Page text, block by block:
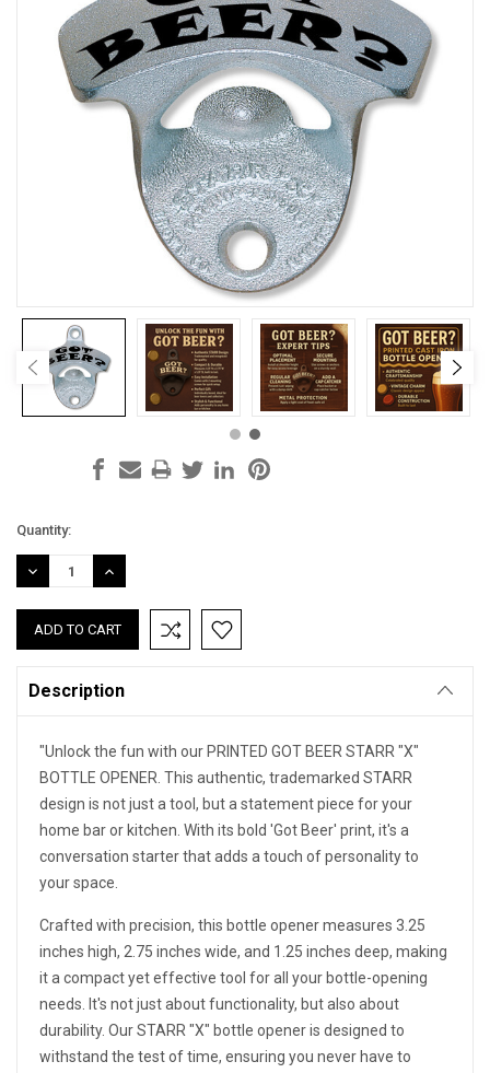
Current
Stock:
Quantity:
DECREASE
QUANTITY:
INCREASE
QUANTITY:
Description
"Unlock the fun with our PRINTED GOT BEER STARR "X"
BOTTLE OPENER. This authentic, trademarked STARR
design is not just a tool, but a statement piece for your
home bar or kitchen. With its bold 'Got Beer' print, it's a
conversation starter that adds a touch of personality to
your space.
Crafted with precision, this bottle opener measures 3.25
inches high, 2.75 inches wide, and 1.25 inches deep, making
it a compact yet effective tool for all your bottle-opening
needs. It's not just about functionality, but also about
durability. Our STARR "X" bottle opener is designed to
withstand the test of time, ensuring you never have to